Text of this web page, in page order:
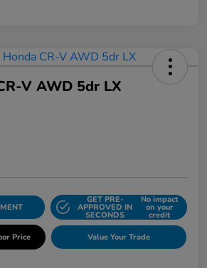
V AWD 5dr LX
GET PRE-
APPROVED IN
SECONDS
No impact
on your
credit
Price Value Your Trade